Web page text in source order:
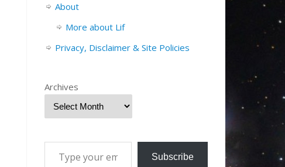
About
More about Lif
Privacy, Disclaimer & Site Policies
Archives
Subscribe